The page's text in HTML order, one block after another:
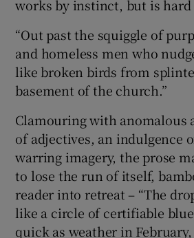
works by instinct, but is
“Out past the squiggle of
and homeless men who
like broken birds from
basement of the church.”
Clamouring with anomalous
of adjectives, an indulgence
warring imagery, the prose
to lose the run of itself,
reader into retreat – “The
like a circle of certifiable
quick as weather in